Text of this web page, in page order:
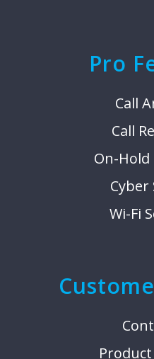
Pro
Call
Call
On-
Cyber
Wi-Fi